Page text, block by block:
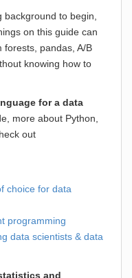
to begin,
on this guide can
forests, pandas, A/B
knowing how to
for a data
more about Python,
out
choice for data
programming
data scientists & data
and